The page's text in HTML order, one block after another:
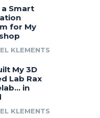
a Smart
for My
KLEMENTS
My 3D
Lab Rax
in
KLEMENTS